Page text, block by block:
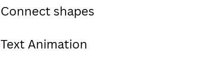
Connect shapes
Text Animation